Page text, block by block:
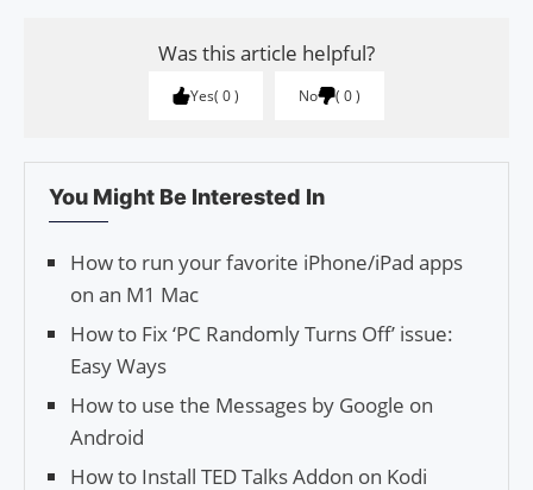
Was this article helpful?
Yes 0 No 0
You Might Be Interested In
How to run your favorite iPhone/iPad apps
on an M1 Mac
How to Fix ‘PC Randomly Turns Off’ issue:
Easy Ways
How to use the Messages by Google on
Android
How to Install TED Talks Addon on Kodi